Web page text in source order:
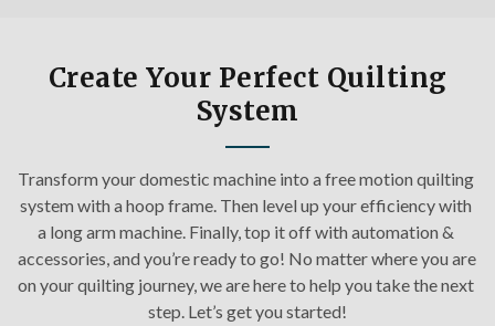
Create Your Perfect Quilting
System
Transform your domestic machine into a free motion quilting
system with a hoop frame. Then level up your efficiency with
a long arm machine. Finally, top it off with automation &
accessories, and you’re ready to go! No matter where you are
on your quilting journey, we are here to help you take the next
step. Let’s get you started!